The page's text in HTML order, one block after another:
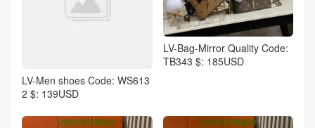
LV-Men shoes Code: WS613
2 $: 139USD
LV-Bag-Mirror Quality Code:
TB343 $: 185USD